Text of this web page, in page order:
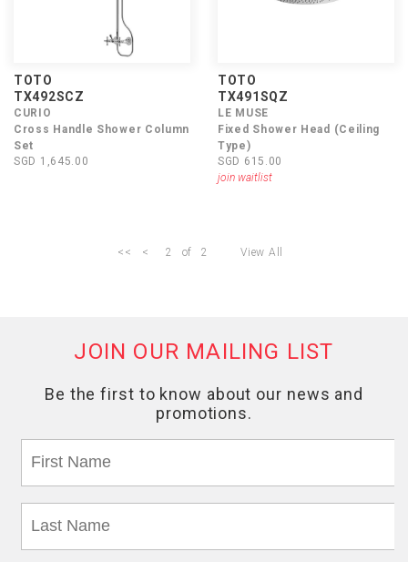
TOTO
TX492SCZ
CURIO
Cross Handle Shower Column
Set
SGD 1,645.00
TOTO
TX491SQZ
LE MUSE
Fixed Shower Head (Ceiling
Type)
SGD 615.00
join waitlist
<< < 2 of 2 View All